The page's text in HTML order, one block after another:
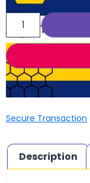
Secure Transaction
Description